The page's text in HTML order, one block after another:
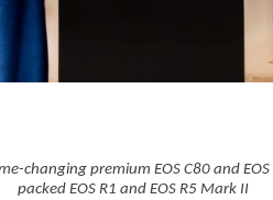
changing premium EOS C80 and
packed EOS R1 and EOS R5 Mark II